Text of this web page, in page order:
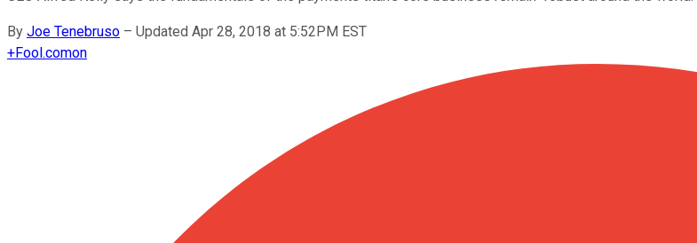
By Joe Tenebruso – Updated Apr 28, 2018 at 5:52PM EST
+Fool.comon